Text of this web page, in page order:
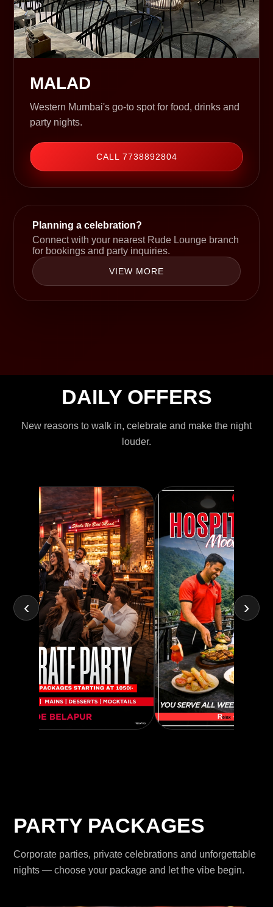
MALAD
Western Mumbai's go-to spot for food, drinks and
party nights.
CALL 7738892804
Planning a celebration?
Connect with your nearest Rude Lounge branch
for bookings and party inquiries.
VIEW MORE
DAILY OFFERS
New reasons to walk in, celebrate and make the night
louder.
‹ ›
PARTY PACKAGES
Corporate parties, private celebrations and unforgettable
nights — choose your package and let the vibe begin.